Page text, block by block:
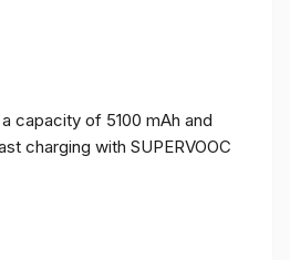
capacity of 5100 mAh and
charging with SUPERVOOC